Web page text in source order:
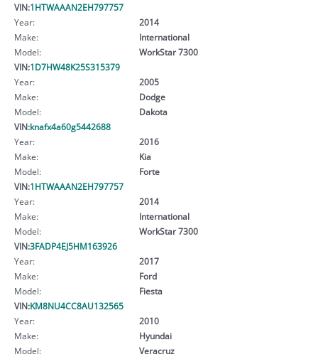
VIN:1HTWAAAN2EH797757
Year:
2014
Make:
International
Model:
WorkStar 7300
VIN:1D7HW48K25S315379
Year:
2005
Make:
Dodge
Model:
Dakota
VIN:knafx4a60g5442688
Year:
2016
Make:
Kia
Model:
Forte
VIN:1HTWAAAN2EH797757
Year:
2014
Make:
International
Model:
WorkStar 7300
VIN:3FADP4EJ5HM163926
Year:
2017
Make:
Ford
Model:
Fiesta
VIN:KM8NU4CC8AU132565
Year:
2010
Make:
Hyundai
Model:
Veracruz